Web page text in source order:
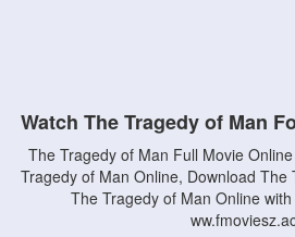
Watch The Tragedy of Man
The Tragedy of Man Full Movie
Tragedy of Man Online, Download The
The Tragedy of Man Online